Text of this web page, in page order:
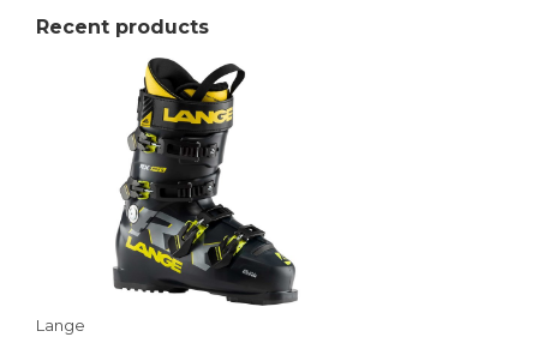
Recent products
Lange